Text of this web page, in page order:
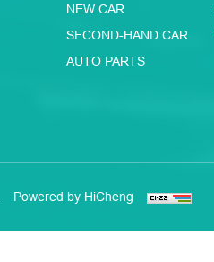
NEW CAR
SECOND-HAND CAR
AUTO PARTS
Powered by HiCheng